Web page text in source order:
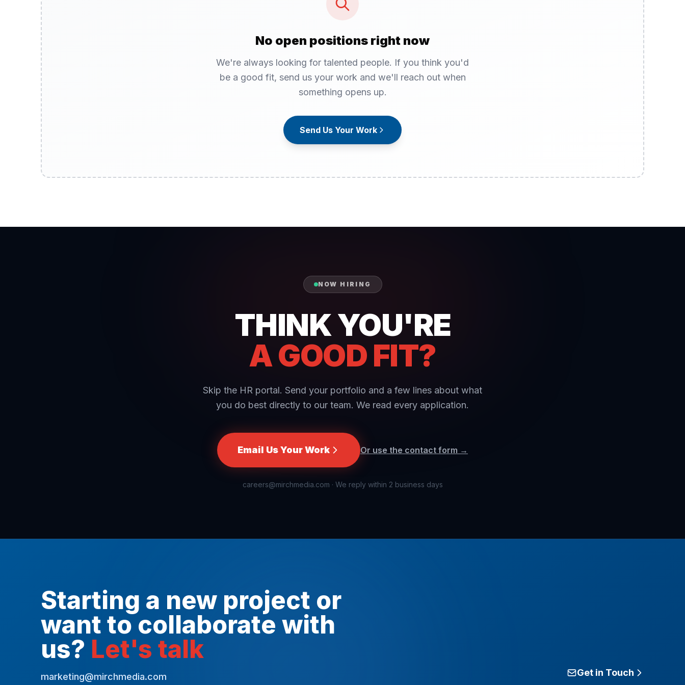
No open positions right now
We're always looking for talented people. If you think you'd
be a good fit, send us your work and we'll reach out when
something opens up.
Send Us Your Work
NOW HIRING
THINK YOU'RE
A GOOD FIT?
Skip the HR portal. Send your portfolio and a few lines about what
you do best directly to our team. We read every application.
Email Us Your Work Or use the contact form →
careers@mirchmedia.com · We reply within 2 business days
Starting a new project or
want to collaborate with
us? Let's talk
marketing@mirchmedia.com Get in Touch